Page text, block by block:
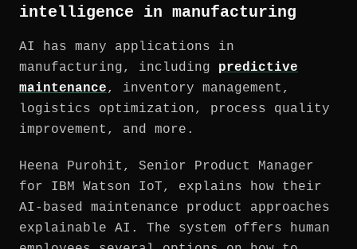
intelligence in manufacturing
AI has many applications in
manufacturing, including predictive
maintenance, inventory management,
logistics optimization, process quality
improvement, and more.
Heena Purohit, Senior Product Manager
for IBM Watson IoT, explains how their
AI-based maintenance product approaches
explainable AI. The system offers human